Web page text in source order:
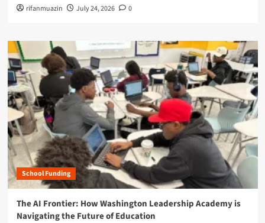
rifanmuazin July 24, 2026 0
School Funding
The AI Frontier: How Washington Leadership Academy is
Navigating the Future of Education